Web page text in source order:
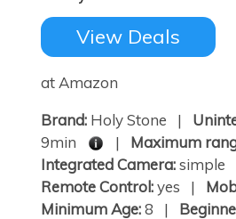
View Deals
at Amazon
Brand: Holy Stone |
9min
| Maximum
Integrated Camera:simple
Remote Control:yes |
Minimum Age:8 |